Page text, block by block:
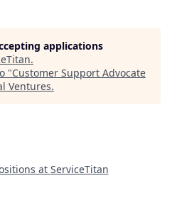
applications
.
"Customer Support Advocate
Ventures.
at ServiceTitan